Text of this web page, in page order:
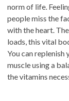
norm of life.
people miss the
with the heart.
loads, this vital
You can replenish
muscle using a
the vitamins